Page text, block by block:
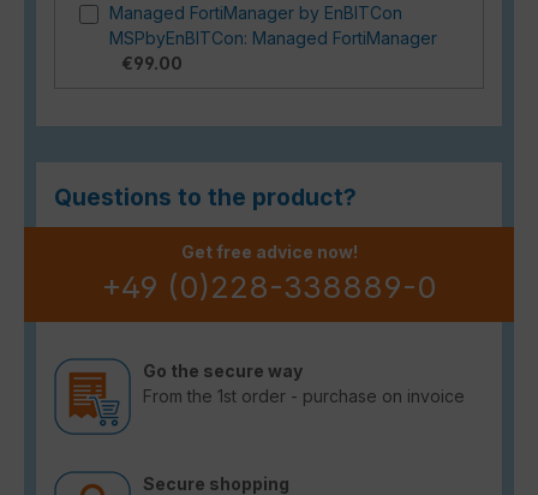
Managed FortiManager by EnBITCon
MSPbyEnBITCon: Managed FortiManager
€99.00
Questions to the product?
Get free advice now!
+49 (0)228-338889-0
Go the secure way
From the 1st order - purchase on invoice
Secure shopping